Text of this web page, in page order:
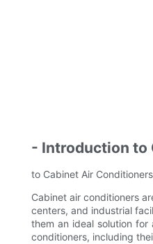
- Introduction to
to Cabinet Air Conditioners
Cabinet air conditioners
centers, and industrial
them an ideal solution
conditioners, including